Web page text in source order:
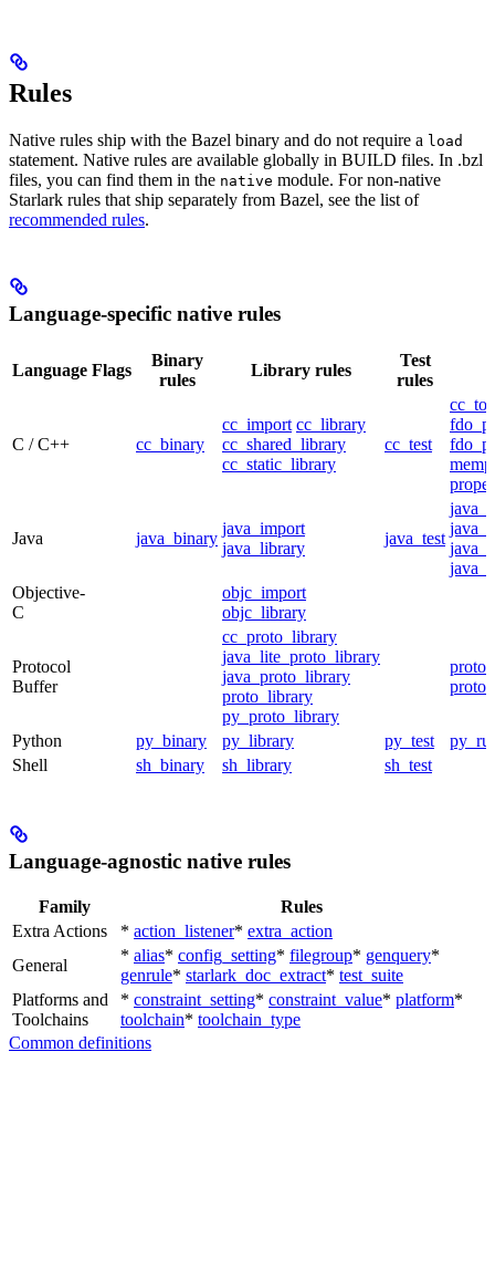
Rules
Native rules ship with the Bazel binary and do not require a load
statement. Native rules are available globally in BUILD files. In .bzl
files, you can find them in the native module. For non-native
Starlark rules that ship separately from Bazel, see the list of
recommended rules.
Language-specific native rules
Language Flags
Binary
rules
Library rules
Test
rules
C / C++ cc_binary
cc_import cc_library
cc_shared_library
cc_static_library
cc_test
Java java_binary
java_import
java_library
java_test
Objective-
C
objc_import
objc_library
Protocol
Buffer
cc_proto_library
java_lite_proto_library
java_proto_library
proto_library
py_proto_library
Python py_binary py_library py_test
Shell
sh_binary sh_library sh_test
Language-agnostic native rules
Family
Rules
Extra Actions
* action_listener* extra_action
General
* alias* config_setting* filegroup* genquery*
genrule* starlark_doc_extract* test_suite
Platforms and
Toolchains
* constraint_setting* constraint_value* platform*
toolchain* toolchain_type
Common definitions